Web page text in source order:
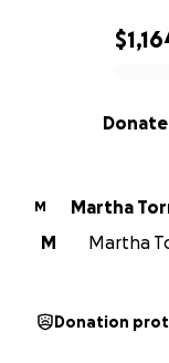
0% complete
Donate
M
Martha
M
Martha
Donation